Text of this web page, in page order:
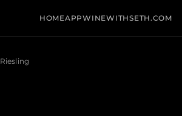
HOMEAPPWINEWITHSETH.COM
Riesling